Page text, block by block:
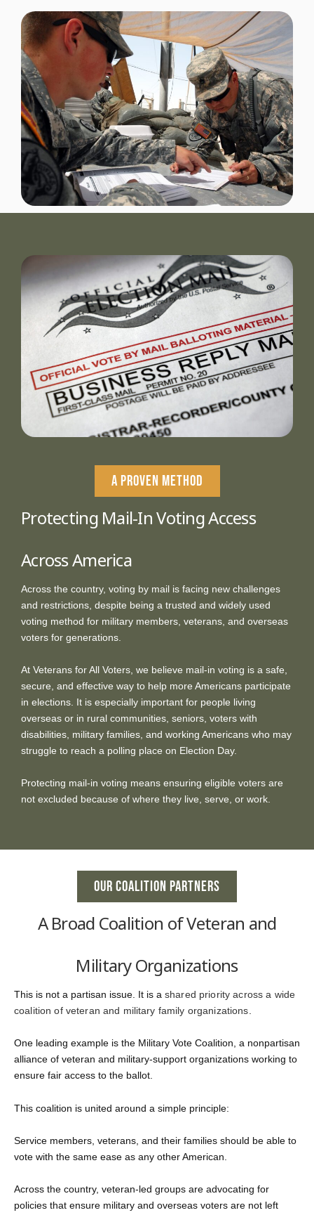
A PROVEN METHOD
Protecting Mail-In Voting Access
Across America
Across the country, voting by mail is facing new challenges
and restrictions, despite being a trusted and widely used
voting method for military members, veterans, and overseas
voters for generations.
At Veterans for All Voters, we believe mail-in voting is a safe,
secure, and effective way to help more Americans participate
in elections. It is especially important for people living
overseas or in rural communities, seniors, voters with
disabilities, military families, and working Americans who may
struggle to reach a polling place on Election Day.
Protecting mail-in voting means ensuring eligible voters are
not excluded because of where they live, serve, or work.
OUR COALITION PARTNERS
A Broad Coalition of Veteran and
Military Organizations
This is not a partisan issue. It is a shared priority across a wide
coalition of veteran and military family organizations
One leading example is the Military Vote Coalition, a nonpartisan
alliance of veteran and military-support organizations working to
ensure fair access to the ballot.
This coalition is united around a simple principle:
Service members, veterans, and their families should be able to
vote with the same ease as any other American.
Across the country, veteran-led groups are advocating for
policies that ensure military and overseas voters are not left